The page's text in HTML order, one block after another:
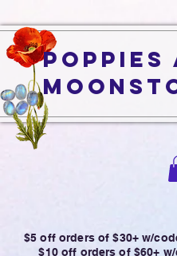
Poppies
$5 off orders of $30+ w/
$10 off orders of $60+